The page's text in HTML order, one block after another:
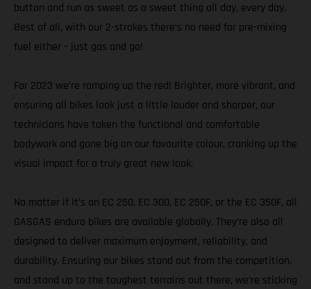
button and run as sweet as a sweet thing all day, every day.
Best of all, with our 2-strokes there’s no need for pre-mixing
fuel either – just gas and go!
For 2023 we’re ramping up the red! Brighter, more vibrant, and
ensuring all bikes look just a little louder and sharper, our
technicians have taken the functional and comfortable
bodywork and gone big on our favourite colour, cranking up the
visual impact for a truly great new look.
No matter if it’s an EC 250, EC 300, EC 250F, or the EC 350F, all
GASGAS enduro bikes are available globally. They’re also all
designed to deliver maximum enjoyment, reliability, and
durability. Ensuring our bikes stand out from the competition,
and stand up to the toughest terrains out there, we’re sticking